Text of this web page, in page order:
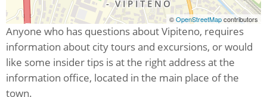
©OpenStreetMapcontributors
Anyone who has questions about Vipiteno, requires
information about city tours and excursions, or would
like some insider tips is at the right address at the
information office, located in the main place of the
town.